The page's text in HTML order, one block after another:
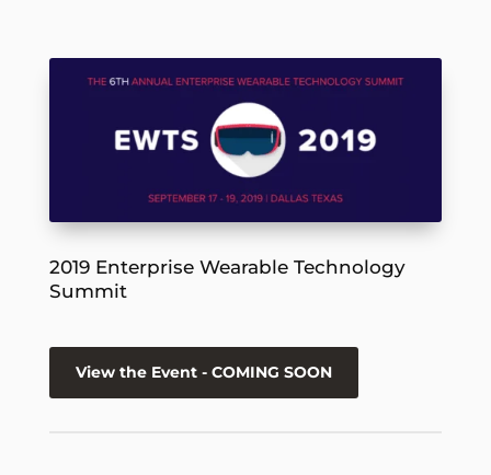
2019 Enterprise Wearable Technology
Summit
View the Event - COMING SOON